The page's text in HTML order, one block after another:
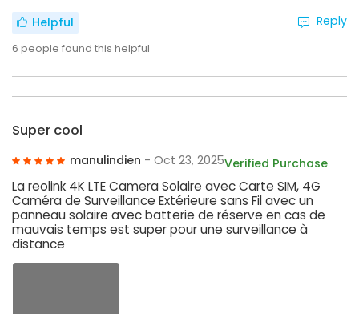
Helpful
6 people found this helpful
Reply
Super cool
manulindien - Oct 23, 2025Verified Purchase
La reolink 4K LTE Camera Solaire avec Carte SIM, 4G
Caméra de Surveillance Extérieure sans Fil avec un
panneau solaire avec batterie de réserve en cas de
mauvais temps est super pour une surveillance à
distance